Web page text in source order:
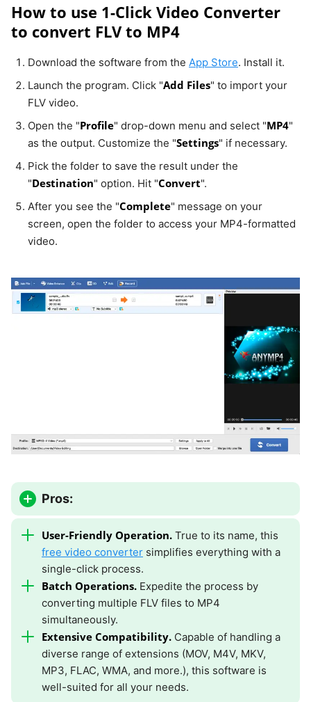
How to use 1-Click Video Converter
to convert FLV to MP4
Download the software from the App Store. Install it.
Launch the program. Click "Add Files" to import your
FLV video.
Open the "Profile" drop-down menu and select "MP4"
as the output. Customize the "Settings" if necessary.
Pick the folder to save the result under the
"Destination" option. Hit "Convert".
After you see the "Complete" message on your
screen, open the folder to access your MP4-formatted
video.
Pros:
User-Friendly Operation. True to its name, this
free video converter simplifies everything with a
single-click process.
Batch Operations. Expedite the process by
converting multiple FLV files to MP4
simultaneously.
Extensive Compatibility. Capable of handling a
diverse range of extensions (MOV, M4V, MKV,
MP3, FLAC, WMA, and more.), this software is
well-suited for all your needs.